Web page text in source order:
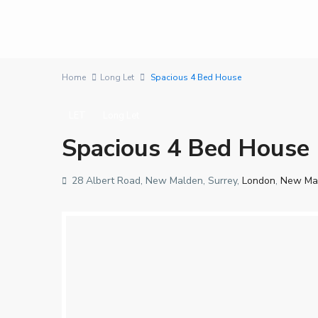
Home Long Let Spacious 4 Bed House
Spacious 4 Bed House
28 Albert Road, New Malden, Surrey, London, New